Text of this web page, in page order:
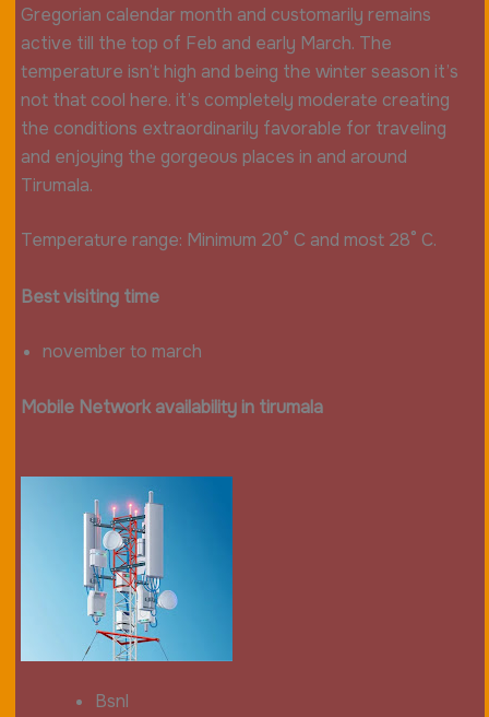
Gregorian calendar month and customarily remains
active till the top of Feb and early March. The
temperature isn’t high and being the winter season it’s
not that cool here. it’s completely moderate creating
the conditions extraordinarily favorable for traveling
and enjoying the gorgeous places in and around
Tirumala.
Temperature range: Minimum 20° C and most 28° C.
Best visiting time
november to march
Mobile Network availability in tirumala
Bsnl